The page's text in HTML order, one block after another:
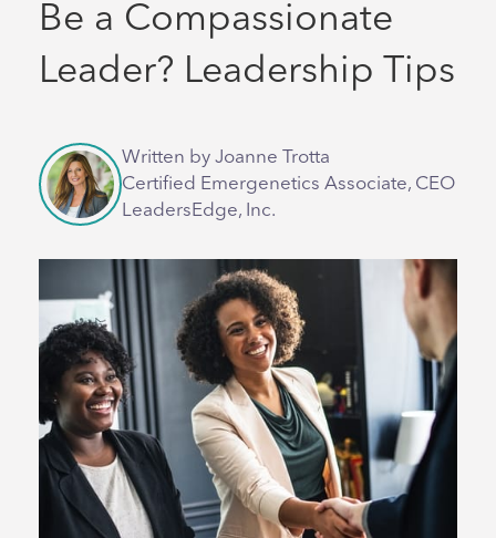
Be a Compassionate
Leader? Leadership Tips
Written by Joanne Trotta
Certified Emergenetics Associate, CEO
LeadersEdge, Inc.